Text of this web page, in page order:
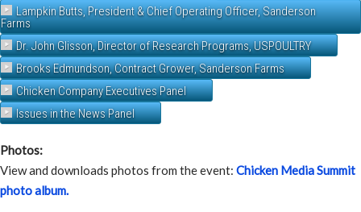
Lampkin Butts, President & Chief Operating Officer, Sanderson
Farms
Dr. John Glisson, Director of Research Programs, USPOULTRY
Brooks Edmundson, Contract Grower, Sanderson Farms
Chicken Company Executives Panel
Issues in the News Panel
Photos:
View and downloads photos from the event: Chicken Media Summit
photo album.